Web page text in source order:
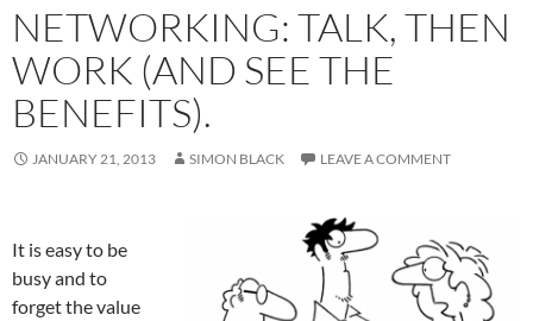
NETWORKING: TALK, THEN
WORK (AND SEE THE
BENEFITS).
JANUARY 21, 2013 SIMON BLACK LEAVE A COMMENT
It is easy to be
busy and to
forget the value